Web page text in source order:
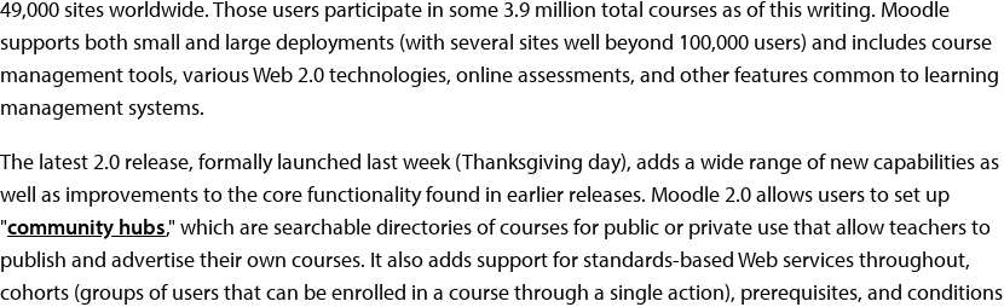
49,000 sites worldwide. Those users participate in some 3.9 million total courses as of this writing. Moodle
supports both small and large deployments (with several sites well beyond 100,000 users) and includes course
management tools, various Web 2.0 technologies, online assessments, and other features common to learning
management systems.
The latest 2.0 release, formally launched last week (Thanksgiving day), adds a wide range of new capabilities as
well as improvements to the core functionality found in earlier releases. Moodle 2.0 allows users to set up
"community hubs," which are searchable directories of courses for public or private use that allow teachers to
publish and advertise their own courses. It also adds support for standards-based Web services throughout,
cohorts (groups of users that can be enrolled in a course through a single action), prerequisites, and conditions